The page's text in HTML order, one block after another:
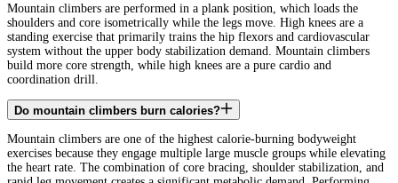
Mountain climbers are performed in a plank position, which loads the
shoulders and core isometrically while the legs move. High knees are a
standing exercise that primarily trains the hip flexors and cardiovascular
system without the upper body stabilization demand. Mountain climbers
build more core strength, while high knees are a pure cardio and
coordination drill.
Do mountain climbers burn calories?
Mountain climbers are one of the highest calorie-burning bodyweight
exercises because they engage multiple large muscle groups while elevating
the heart rate. The combination of core bracing, shoulder stabilization, and